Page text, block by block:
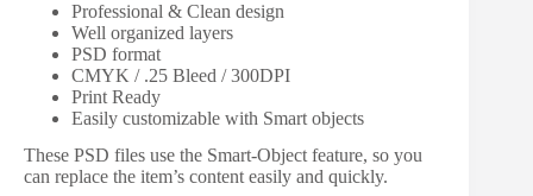
Professional & Clean design
Well organized layers
PSD format
CMYK / .25 Bleed / 300DPI
Print Ready
Easily customizable with Smart objects
These PSD files use the Smart-Object feature, so you
can replace the item’s content easily and quickly.